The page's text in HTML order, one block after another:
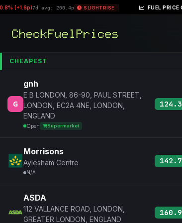
(+1.6p) 7d avg: 200.4p SLIGHT RISE | FUEL PRICE
CHEAPEST
gnh
E B LONDON, 86-90, PAUL STREET,
LONDON, EC2A 4NE, LONDON,
ENGLAND
Open Supermarket
Morrisons
Aylesham Centre
N/A
ASDA
112 VALLANCE ROAD, LONDON,
GREATER LONDON, ENGLAND